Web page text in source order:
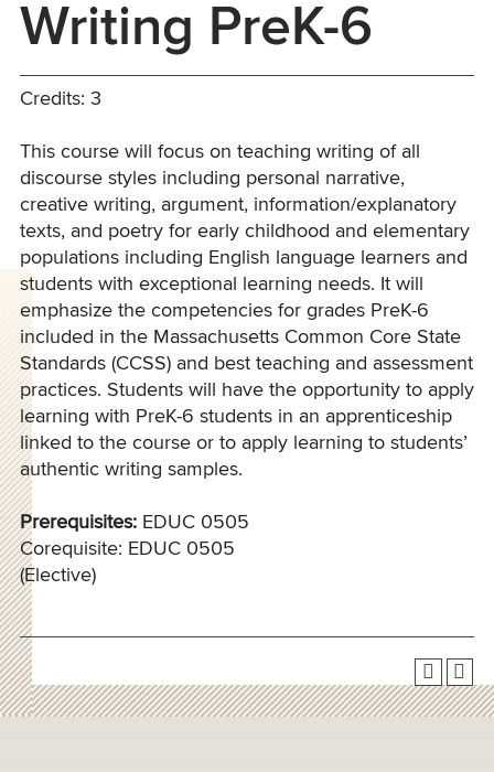
Writing PreK-6
Credits: 3
This course will focus on teaching writing of all
discourse styles including personal narrative,
creative writing, argument, information/explanatory
texts, and poetry for early childhood and elementary
populations including English language learners and
students with exceptional learning needs. It will
emphasize the competencies for grades PreK-6
included in the Massachusetts Common Core State
Standards (CCSS) and best teaching and assessment
practices. Students will have the opportunity to apply
learning with PreK-6 students in an apprenticeship
linked to the course or to apply learning to students’
authentic writing samples.
Prerequisites: EDUC 0505
Corequisite: EDUC 0505
(Elective)